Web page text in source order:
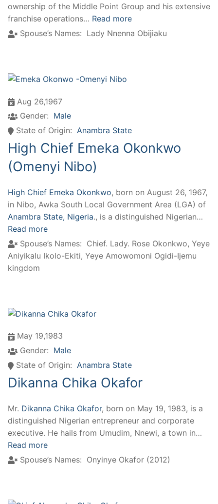
ownership of the Middle Point Group and his extensive
franchise operations… Read more
Spouse’s Names: Lady Nnenna Obijiaku
Aug 26,1967
Gender: Male
State of Origin: Anambra State
High Chief Emeka Okonkwo
(Omenyi Nibo)
High Chief Emeka Okonkwo, born on August 26, 1967,
in Nibo, Awka South Local Government Area (LGA) of
Anambra State, Nigeria., is a distinguished Nigerian…
Read more
Spouse’s Names: Chief. Lady. Rose Okonkwo, Yeye
Aniyikalu Ikolo-Ekiti, Yeye Amowomoni Ogidi-Ijemu
kingdom
May 19,1983
Gender: Male
State of Origin: Anambra State
Dikanna Chika Okafor
Mr. Dikanna Chika Okafor, born on May 19, 1983, is a
distinguished Nigerian entrepreneur and corporate
executive. He hails from Umudim, Nnewi, a town in…
Read more
Spouse’s Names: Onyinye Okafor (2012)